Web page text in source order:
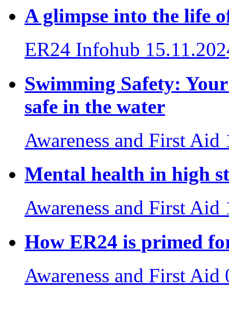
A glimpse into the life
ER24 Infohub
Swimming Safety:
safe in the water
Awareness and First Aid
Mental health in high
Awareness and First Aid
How ER24 is primed
Awareness and First Aid